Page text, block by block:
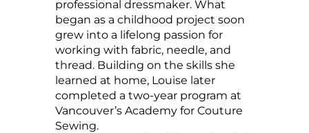
professional dressmaker. What
began as a childhood project soon
grew into a lifelong passion for
working with fabric, needle, and
thread. Building on the skills she
learned at home, Louise later
completed a two-year program at
Vancouver’s Academy for Couture
Sewing.